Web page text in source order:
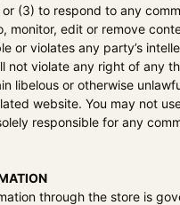
(3) to respond to any
monitor, edit or remove
or violates any party’s
not violate any right of any
libelous or otherwise
website. You may not
responsible for any
through the store is